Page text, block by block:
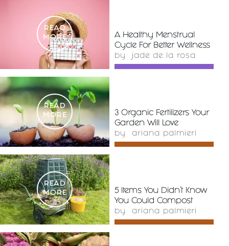
READ
MORE
A Healthy Menstrual
Cycle For Better Wellness
by jade de la rosa
READ
MORE
3 Organic Fertilizers Your
Garden Will Love
by ariana palmieri
READ
MORE
5 Items You Didn’t Know
You Could Compost
by ariana palmieri